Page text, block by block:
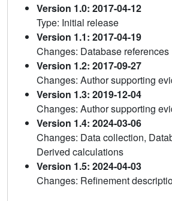
Version 1.0: 2017-04-12
Type: Initial release
Version 1.1: 2017-04-19
Changes: Database references
Version 1.2: 2017-09-27
Changes: Author supporting
Version 1.3: 2019-12-04
Changes: Author supporting
Version 1.4: 2024-03-06
Changes: Data collection,
Derived calculations
Version 1.5: 2024-04-03
Changes: Refinement